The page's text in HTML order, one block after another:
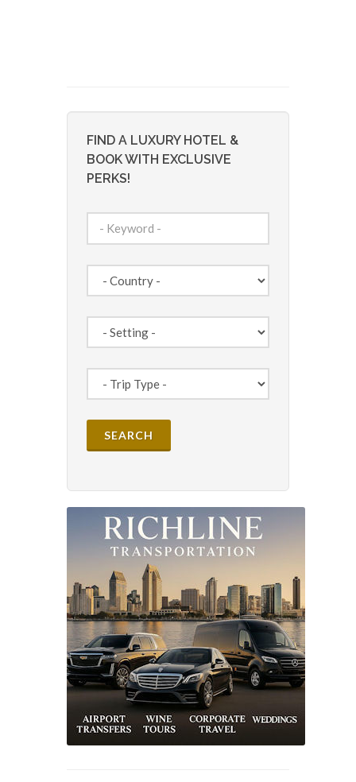
FIND A LUXURY HOTEL &
BOOK WITH EXCLUSIVE
PERKS!